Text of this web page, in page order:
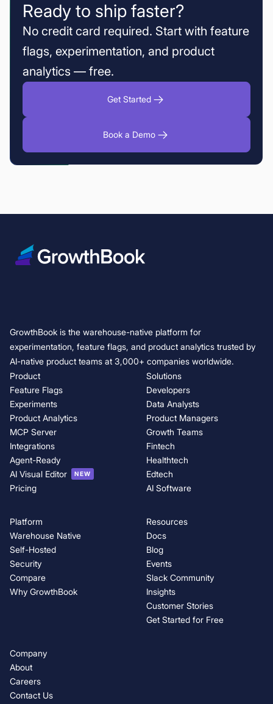
Ready to ship faster?
No credit card required. Start with feature
flags, experimentation, and product
analytics — free.
Get Started
Book a Demo
GrowthBook is the warehouse-native platform for
experimentation, feature flags, and product analytics trusted by
AI-native product teams at 3,000+ companies worldwide.
Product
Feature Flags
Experiments
Product Analytics
MCP Server
Integrations
Agent-Ready
AI Visual Editor
NEW
Pricing
Solutions
Developers
Data Analysts
Product Managers
Growth Teams
Fintech
Healthtech
Edtech
AI Software
Platform
Warehouse Native
Self-Hosted
Security
Compare
Why GrowthBook
Resources
Docs
Blog
Events
Slack Community
Insights
Customer Stories
Get Started for Free
Company
About
Careers
Contact Us